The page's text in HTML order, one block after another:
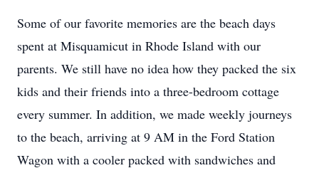
Some of our favorite memories are the beach days
spent at Misquamicut in Rhode Island with our
parents. We still have no idea how they packed the six
kids and their friends into a three-bedroom cottage
every summer. In addition, we made weekly journeys
to the beach, arriving at 9 AM in the Ford Station
Wagon with a cooler packed with sandwiches and